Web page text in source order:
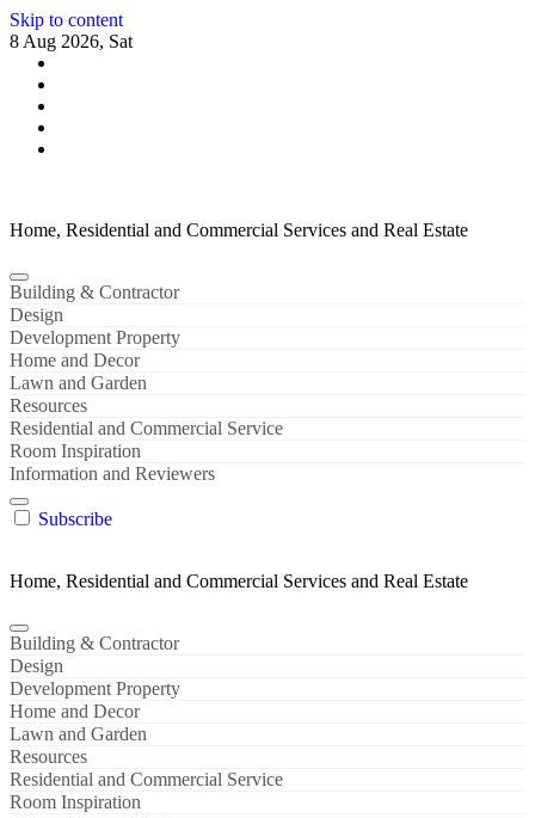
Skip to content
8 Aug 2026, Sat
Home, Residential and Commercial Services and Real Estate
Building & Contractor
Design
Development Property
Home and Decor
Lawn and Garden
Resources
Residential and Commercial Service
Room Inspiration
Information and Reviewers
Subscribe
Home, Residential and Commercial Services and Real Estate
Building & Contractor
Design
Development Property
Home and Decor
Lawn and Garden
Resources
Residential and Commercial Service
Room Inspiration